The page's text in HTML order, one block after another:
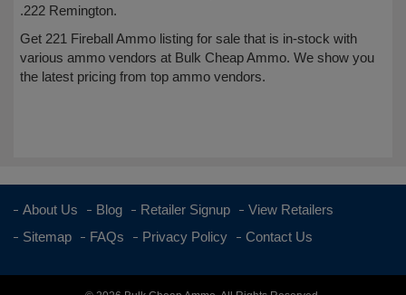
.222 Remington.
Get 221 Fireball Ammo listing for sale that is in-stock with
various ammo vendors at Bulk Cheap Ammo. We show you
the latest pricing from top ammo vendors.
About Us Blog Retailer Signup
View Retailers
Sitemap
FAQs Privacy Policy Contact Us